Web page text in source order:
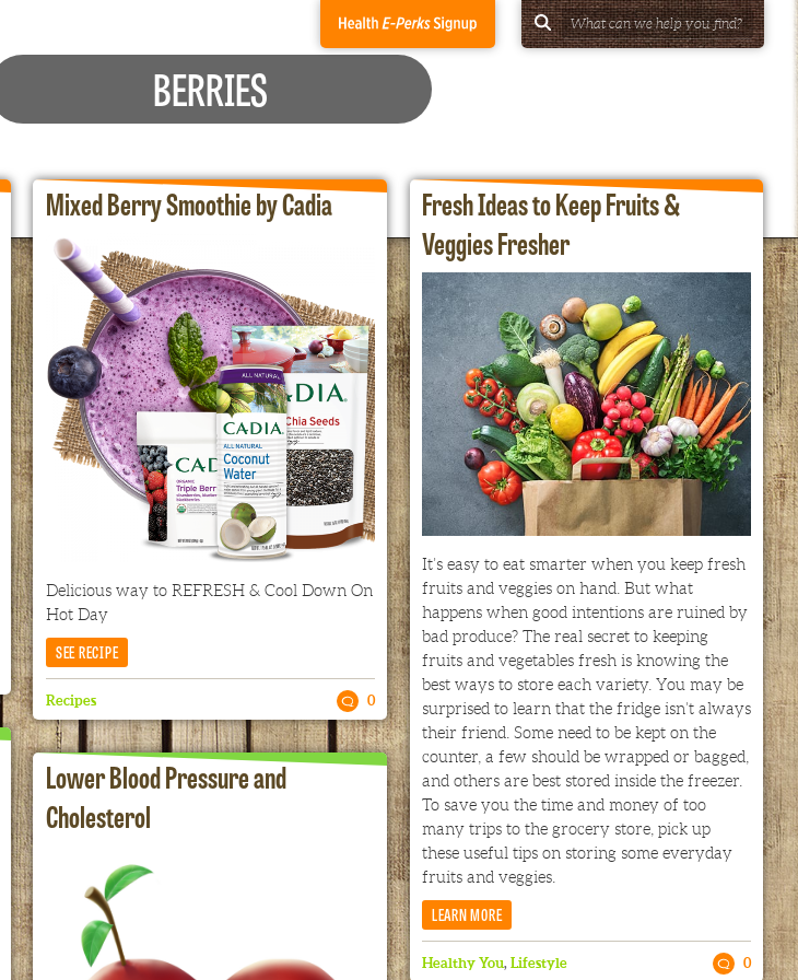
BERRIES
Mixed Berry Smoothie by Cadia
Delicious way to REFRESH & Cool Down On
Hot Day
SEE RECIPE
Recipes 0
Lower Blood Pressure and
Cholesterol
Fresh Ideas to Keep Fruits &
Veggies Fresher
It’s easy to eat smarter when you keep fresh
fruits and veggies on hand. But what
happens when good intentions are ruined by
bad produce? The real secret to keeping
fruits and vegetables fresh is knowing the
best ways to store each variety. You may be
surprised to learn that the fridge isn’t always
their friend. Some need to be kept on the
counter, a few should be wrapped or bagged,
and others are best stored inside the freezer.
To save you the time and money of too
many trips to the grocery store, pick up
these useful tips on storing some everyday
fruits and veggies.
LEARN MORE
Healthy You, Lifestyle 0